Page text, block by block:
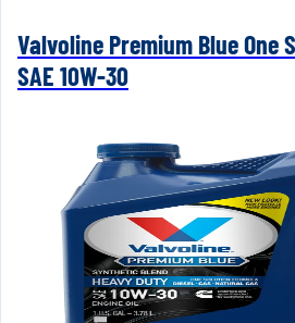
Valvoline Premium Blue One
SAE 10W-30